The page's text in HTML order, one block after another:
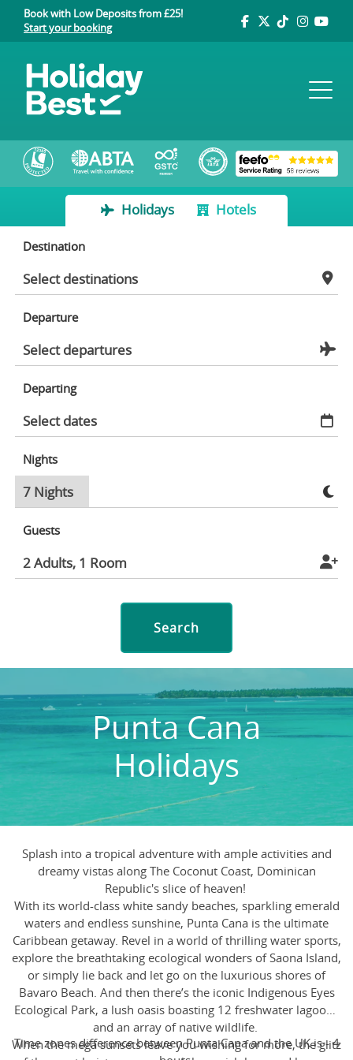
Book with Low Deposits from £25!
Start your booking
Holidays Hotels
Destination
Departure
Departing
Nights
Guests
Search
Punta Cana
Holidays
Splash into a tropical adventure with ample activities and
dreamy vistas along The Coconut Coast, Dominican
Republic's slice of heaven!
With its world-class white sandy beaches, sparkling emerald
waters and endless sunshine, Punta Cana is the ultimate
Caribbean getaway. Revel in a world of thrilling water sports,
explore the breathtaking ecological wonders of Saona Island,
or simply lie back and let go on the luxurious shores of
Bavaro Beach. And then there’s the iconic Indigenous Eyes
Ecological Park, a lush oasis boasting 12 freshwater lagoons
and an array of native wildlife.
When the mega sunsets leave you wishing for more, the glitz
Time zones difference between Punta Cana and the UK is - 4